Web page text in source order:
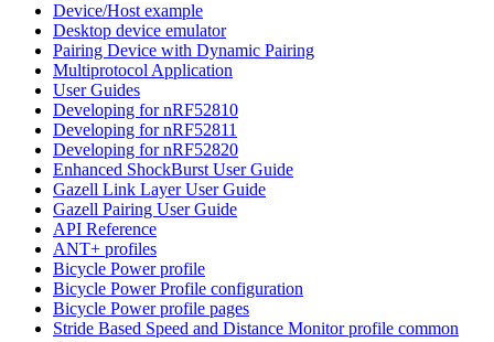
Device/Host example
Desktop device emulator
Pairing Device with Dynamic Pairing
Multiprotocol Application
User Guides
Developing for nRF52810
Developing for nRF52811
Developing for nRF52820
Enhanced ShockBurst User Guide
Gazell Link Layer User Guide
Gazell Pairing User Guide
API Reference
ANT+ profiles
Bicycle Power profile
Bicycle Power Profile configuration
Bicycle Power profile pages
Stride Based Speed and Distance Monitor profile common